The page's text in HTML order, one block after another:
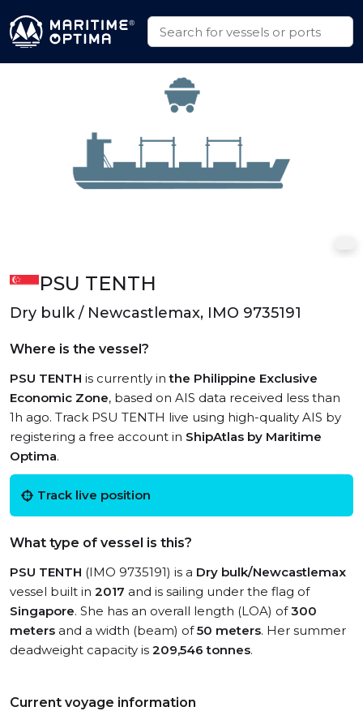
PSU TENTH
Dry bulk / Newcastlemax, IMO 9735191
Where is the vessel?
PSU TENTH is currently inthe Philippine Exclusive
Economic Zone, based on AIS data received less than
1h ago. Track PSU TENTH live using high-quality AIS by
registering a free account in ShipAtlas by Maritime
Optima.
Track live position
What type of vessel is this?
PSU TENTH (IMO 9735191) is a Dry bulk/Newcastlemax
vessel built in 2017 and is sailing under the flag of
Singapore. She has an overall length (LOA) of300
meters and a width (beam) of50 meters. Her summer
deadweight capacity is 209,546 tonnes.
Current voyage information